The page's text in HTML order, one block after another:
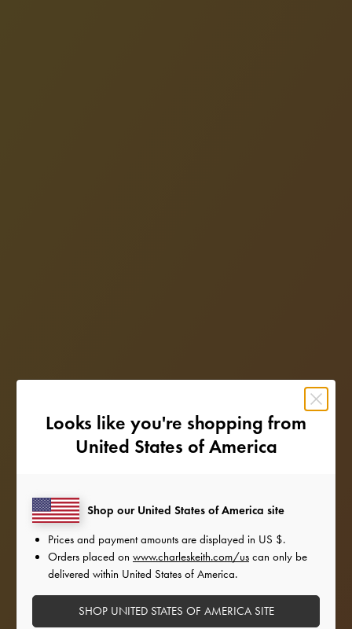
Looks like you're shopping from
United States of America
Shop our United States of America site
Prices and payment amounts are displayed in US $.
Orders placed on www.charleskeith.com/us can only be
delivered within United States of America.
SHOP UNITED STATES OF AMERICA SITE